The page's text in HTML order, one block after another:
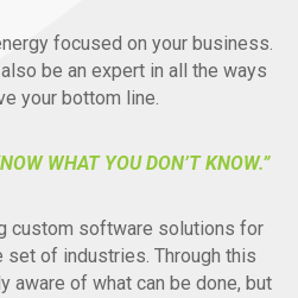
focused on your business.
be an expert in all the ways
your bottom line.
WHAT YOU DON’T KNOW.”
custom software solutions for
of industries. Through this
aware of what can be done, but